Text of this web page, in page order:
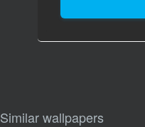
Similar wallpapers